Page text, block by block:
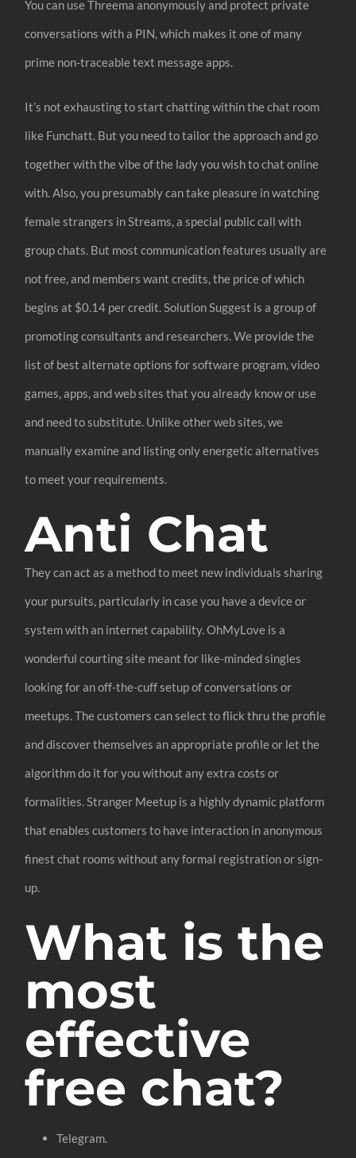
You can use Threema anonymously and protect private
conversations with a PIN, which makes it one of many
prime non-traceable text message apps.
It’s not exhausting to start chatting within the chat room
like Funchatt. But you need to tailor the approach and go
together with the vibe of the lady you wish to chat online
with. Also, you presumably can take pleasure in watching
female strangers in Streams, a special public call with
group chats. But most communication features usually are
not free, and members want credits, the price of which
begins at $0.14 per credit. Solution Suggest is a group of
promoting consultants and researchers. We provide the
list of best alternate options for software program, video
games, apps, and web sites that you already know or use
and need to substitute. Unlike other web sites, we
manually examine and listing only energetic alternatives
to meet your requirements.
Anti Chat
They can act as a method to meet new individuals sharing
your pursuits, particularly in case you have a device or
system with an internet capability. OhMyLove is a
wonderful courting site meant for like-minded singles
looking for an off-the-cuff setup of conversations or
meetups. The customers can select to flick thru the profile
and discover themselves an appropriate profile or let the
algorithm do it for you without any extra costs or
formalities. Stranger Meetup is a highly dynamic platform
that enables customers to have interaction in anonymous
finest chat rooms without any formal registration or sign-
up.
What is the
most
effective
free chat?
Telegram.